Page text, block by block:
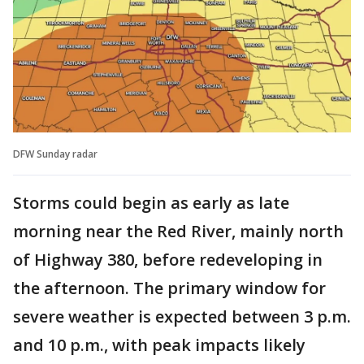
DFW Sunday radar
Storms could begin as early as late
morning near the Red River, mainly north
of Highway 380, before redeveloping in
the afternoon. The primary window for
severe weather is expected between 3 p.m.
and 10 p.m., with peak impacts likely